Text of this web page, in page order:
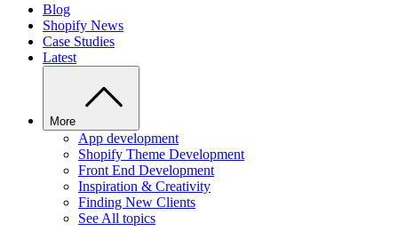
Blog
Shopify News
Case Studies
Latest
More
App development
Shopify Theme Development
Front End Development
Inspiration & Creativity
Finding New Clients
See All topics